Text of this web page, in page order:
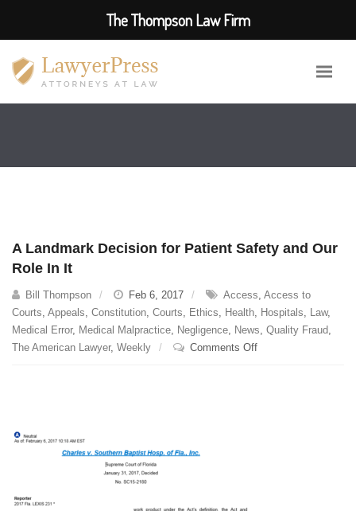
A Landmark Decision for Patient Safety and Our
Role In It
Bill Thompson Feb 6, 2017 Access, Access to
Courts, Appeals, Constitution, Courts, Ethics, Health, Hospitals, Law,
Medical Error, Medical Malpractice, Negligence, News, Quality Fraud,
The American Lawyer, Weekly Comments Offon
The Thompson Law Firm